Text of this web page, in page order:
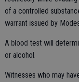
of a controlled
warrant issued by
A blood test will
or alcohol.
Witnesses who may